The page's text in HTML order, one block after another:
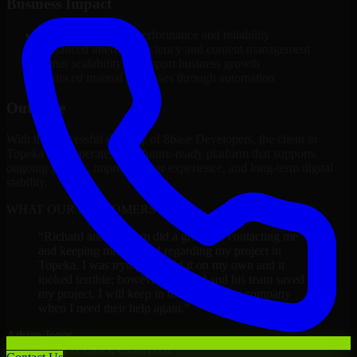
Improved platform performance and reliability
Enhanced internal efficiency and content management
Better scalability to support business growth
Reduced manual processes through automation
Outcome
With the successful delivery of 8base Developers, the client in
Topeka now operates on a future-ready platform that supports
ongoing growth, improved user experience, and long-term digital
WHAT OUR CUSTOMERS SAY
Richard and his team did a great job contacting me
and keeping me updated regarding my project in
Topeka. I was trying to build it on my own and it
looked terrible; however, Richard and his team saved
my project. I will keep in touch with this company
Adrian Jones
Co-Founder & COO, CloutTech